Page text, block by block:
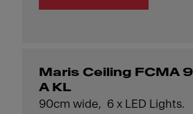
Maris Ceiling FCMA
A KL
90cm wide, 6 x LED Lights.